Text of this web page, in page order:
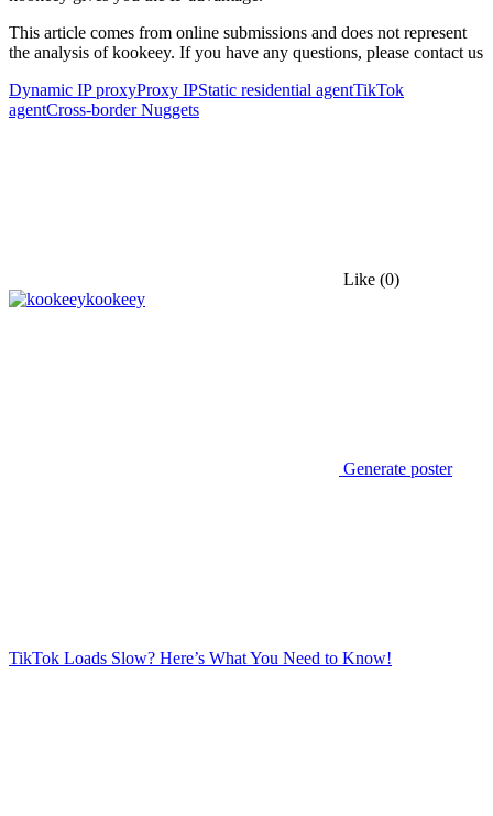
This article comes from online submissions and does not represent
the analysis of kookeey. If you have any questions, please contact us
Dynamic IP proxyProxy IPStatic residential agentTikTok
agentCross-border Nuggets
Like (0)
kookeey
Generate poster
TikTok Loads Slow? Here’s What You Need to Know!